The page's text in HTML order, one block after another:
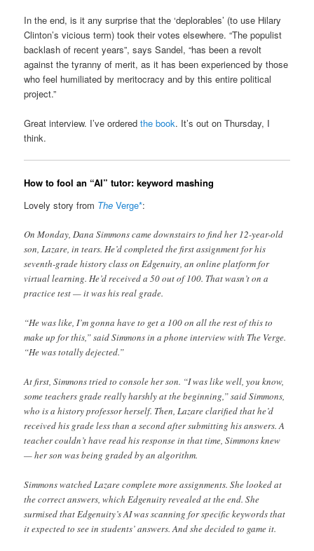
In the end, is it any surprise that the ‘deplorables’ (to use Hilary
Clinton’s vicious term) took their votes elsewhere. “The populist
backlash of recent years”, says Sandel, “has been a revolt
against the tyranny of merit, as it has been experienced by those
who feel humiliated by meritocracy and by this entire political
project.”
Great interview. I’ve orderedthe book. It’s out on Thursday, I
think.
How to fool an “AI” tutor: keyword mashing
Lovely story from TheVerge*:
On Monday, Dana Simmons came downstairs to find her 12-year-old
son, Lazare, in tears. He’d completed the first assignment for his
seventh-grade history class on Edgenuity, an online platform for
virtual learning. He’d received a 50 out of 100. That wasn’t on a
practice test — it was his real grade.
“He was like, I’m gonna have to get a 100 on all the rest of this to
make up for this,” said Simmons in a phone interview with The Verge.
“He was totally dejected.”
At first, Simmons tried to console her son. “I was like well, you know,
some teachers grade really harshly at the beginning,” said Simmons,
who is a history professor herself. Then, Lazare clarified that he’d
received his grade less than a second after submitting his answers. A
teacher couldn’t have read his response in that time, Simmons knew
— her son was being graded by an algorithm.
Simmons watched Lazare complete more assignments. She looked at
the correct answers, which Edgenuity revealed at the end. She
surmised that Edgenuity’s AI was scanning for specific keywords that
it expected to see in students’ answers. And she decided to game it.